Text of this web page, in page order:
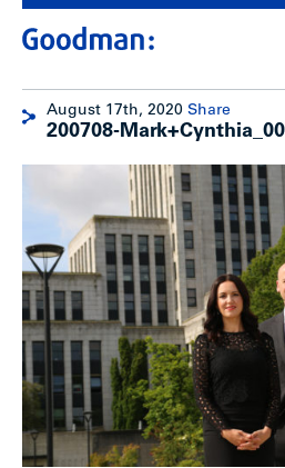
August 17th, 2020 Share
200708-